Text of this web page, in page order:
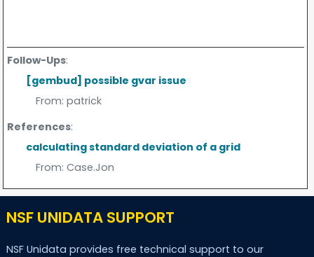
Follow-Ups:
[gembud] possible gvar issue
From: patrick
References:
calculating standard deviation of a grid
From: Case.Jon
NSF UNIDATA SUPPORT
NSF Unidata provides free technical support to our